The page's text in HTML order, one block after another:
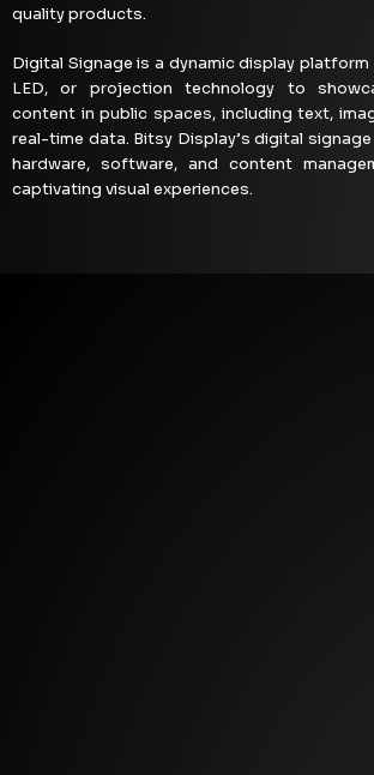
quality products.
Digital Signage is a dynamic display platform
LED, or projection technology to
content in public spaces, including text,
real-time data. Bitsy Display’s digital
hardware, software, and content
captivating visual experiences.